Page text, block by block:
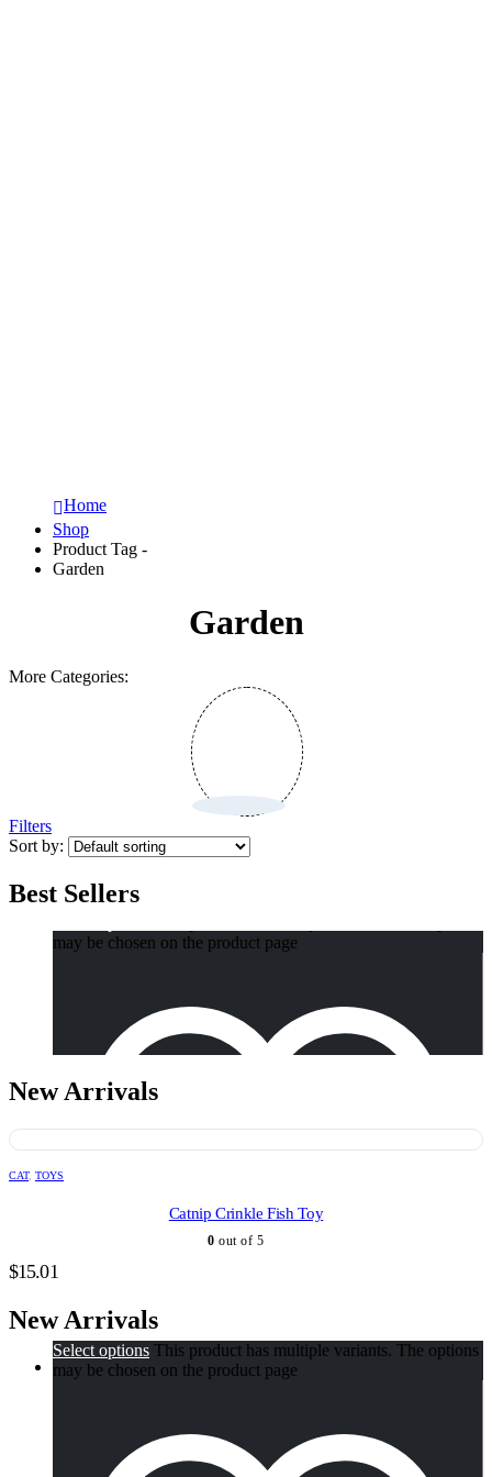
Home
Shop
Product Tag -
Garden
Garden
More Categories:
Filters
Sort by:
Best Sellers
There is no AI review summary.
may be chosen on the product page
New Arrivals
CAT, TOYS
Catnip Crinkle Fish Toy
0 out of 5
$15.01
New Arrivals
There is no AI review summary.
– $ 50.78Price range: $50.76 through $50.78
Select options This product has multiple variants. The options
may be chosen on the product page